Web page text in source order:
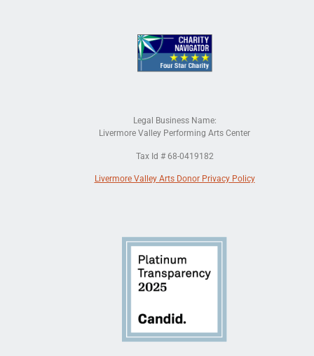
Legal Business Name:
Livermore Valley Performing Arts Center
Tax Id # 68-0419182
Livermore Valley Arts Donor Privacy Policy